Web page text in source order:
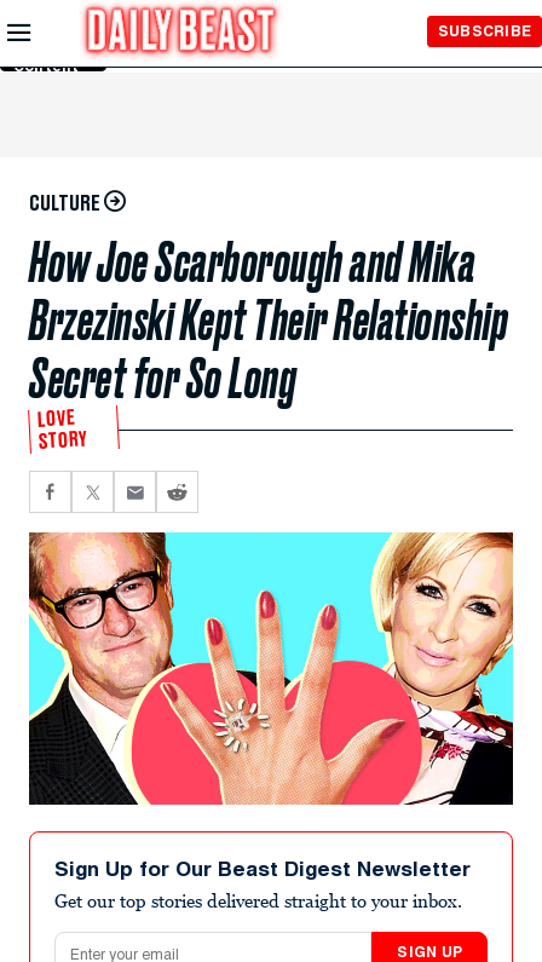
Skip to
Main
Content
SUBSCRIBE
CULTURE
How Joe Scarborough and Mika
Brzezinski Kept Their Relationship
Secret for So Long
LOVE
STORY
Sign Up for Our Beast Digest Newsletter
Get our top stories delivered straight to your inbox.
Email address
SIGN UP